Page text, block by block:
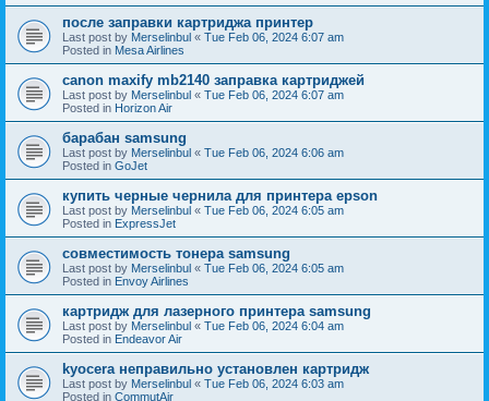
после заправки картриджа принтер
Last post by Merselinbul « Tue Feb 06, 2024 6:07 am
Posted in Mesa Airlines
canon maxify mb2140 заправка картриджей
Last post by Merselinbul « Tue Feb 06, 2024 6:07 am
Posted in Horizon Air
барабан samsung
Last post by Merselinbul « Tue Feb 06, 2024 6:06 am
Posted in GoJet
купить черные чернила для принтера epson
Last post by Merselinbul « Tue Feb 06, 2024 6:05 am
Posted in ExpressJet
совместимость тонера samsung
Last post by Merselinbul « Tue Feb 06, 2024 6:05 am
Posted in Envoy Airlines
картридж для лазерного принтера samsung
Last post by Merselinbul « Tue Feb 06, 2024 6:04 am
Posted in Endeavor Air
kyocera неправильно установлен картридж
Last post by Merselinbul « Tue Feb 06, 2024 6:03 am
Posted in CommutAir